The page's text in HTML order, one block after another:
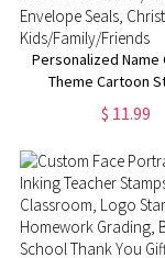
Personalized Name
Theme Cartoon
Holiday Labels
Box/Package,
Kids/Family/
$ 11.99